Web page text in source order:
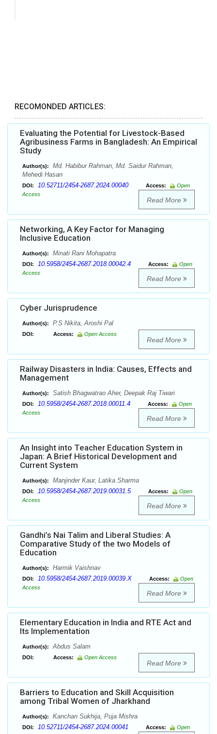
RECOMONDED ARTICLES:
Evaluating the Potential for Livestock-Based
Agribusiness Farms in Bangladesh: An Empirical
Study
Author(s):
Md. Habibur Rahman, Md. Saidur Rahman,
Mehedi Hasan
DOI: 10.52711/2454-2687.2024.00040 Access:
Open
Access
Read More
Networking, A Key Factor for Managing
Inclusive Education
Author(s): Minati Rani Mohapatra
DOI: 10.5958/2454-2687.2018.00042.4 Access:
Open
Access
Read More
Cyber Jurisprudence
Author(s): P.S Nikita, Aroshi Pal
DOI: Access: Open Access
Read More
Railway Disasters in India: Causes, Effects and
Management
Author(s): Satish Bhagwatrao Aher, Deepak Raj Tiwari
DOI: 10.5958/2454-2687.2018.00011.4 Access:
Open
Access
Read More
An Insight into Teacher Education System in
Japan: A Brief Historical Development and
Current System
Author(s): Manjinder Kaur, Latika Sharma
DOI: 10.5958/2454-2687.2019.00031.5 Access:
Open
Access
Read More
Gandhi’s Nai Talim and Liberal Studies: A
Comparative Study of the two Models of
Education
Author(s): Harmik Vaishnav
DOI: 10.5958/2454-2687.2019.00039.X Access:
Open
Access
Read More
Elementary Education in India and RTE Act and
Its Implementation
Author(s): Abdus Salam
DOI: Access: Open Access
Read More
Barriers to Education and Skill Acquisition
among Tribal Women of Jharkhand
Author(s): Kanchan Sukhija, Puja Mishra
DOI: 10.52711/2454-2687.2024.00041 Access:
Open